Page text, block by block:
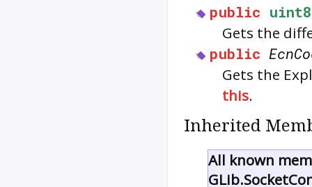
public uint8
Gets the
public
Gets the
this.
Inherited
All known